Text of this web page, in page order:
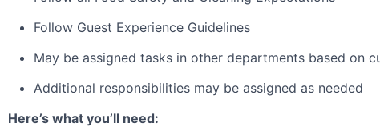
Follow Guest Experience Guidelines
May be assigned tasks in other departments based on
Additional responsibilities may be assigned as needed
Here’s what you’ll need: